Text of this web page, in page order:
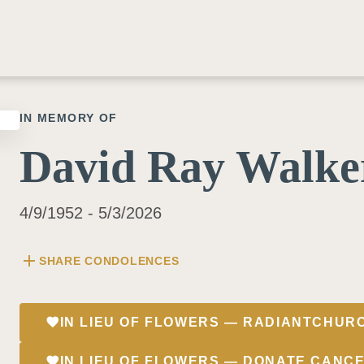
IN MEMORY OF
David Ray
4/9/1952 - 5/3/2026
add SHARE CONDOLENCES
favorite IN LIEU OF FLOWERS —
favorite IN LIEU OF FLOWERS —